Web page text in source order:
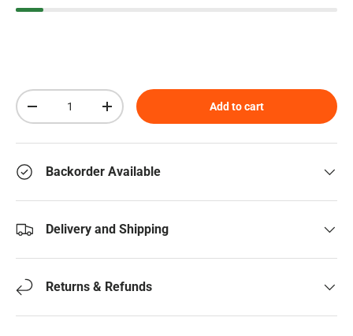
Qty
Decrease quantityIncrease quantity Add to cart
Backorder Available
Delivery and Shipping
Returns & Refunds